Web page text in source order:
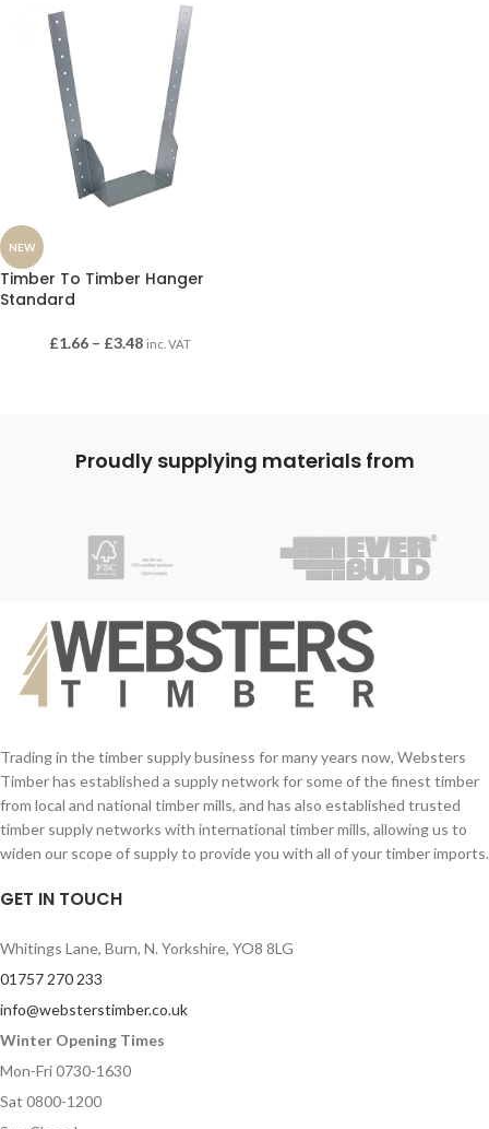
NEW
Timber To Timber Hanger
Standard
£1.66 – £3.48 inc. VAT
Proudly supplying materials from
Trading in the timber supply business for many years now, Websters
Timber has established a supply network for some of the finest timber
from local and national timber mills, and has also established trusted
timber supply networks with international timber mills, allowing us to
widen our scope of supply to provide you with all of your timber imports.
GET IN TOUCH
Whitings Lane, Burn, N. Yorkshire, YO8 8LG
01757 270 233
info@websterstimber.co.uk
Winter Opening Times
Mon-Fri 0730-1630
Sat 0800-1200